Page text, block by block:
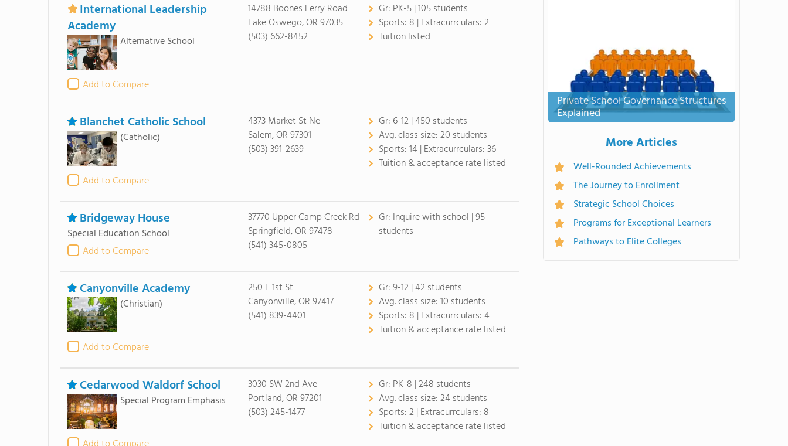
International Leadership
Academy
Alternative School
Add to Compare
14788 Boones Ferry Road
Lake Oswego, OR 97035
(503) 662-8452
Gr: PK-5 | 105 students
Sports: 8 | Extracurrculars:2
Tuition listed
Blanchet Catholic School
(Catholic)
Add to Compare
4373 Market St Ne
Salem, OR 97301
(503) 391-2639
Gr: 6-12 | 450 students
Avg. class size:20 students
Sports:14 | Extracurrculars:36
Tuition & acceptance rate listed
Bridgeway House
Special Education School
Add to Compare
37770 Upper Camp Creek Rd
Springfield, OR 97478
(541) 345-0805
Gr: Inquire with school | 95
students
Canyonville Academy
(Christian)
Add to Compare
250 E 1st St
Canyonville, OR 97417
(541) 839-4401
Gr:9-12 | 42 students
Avg. class size:10 students
Sports: 8 | Extracurrculars:4
Tuition & acceptance rate listed
Cedarwood Waldorf School
Special Program Emphasis
3030 SW 2nd Ave
Portland, OR 97201
(503) 245-1477
Gr: PK-8 | 248 students
Avg. class size:24 students
Sports:2 | Extracurrculars: 8
Tuition & acceptance rate listed
Private School Governance Structures
Explained
More Articles
Well-Rounded Achievements
The Journey to Enrollment
Strategic School Choices
Programs for Exceptional Learners
Pathways to Elite Colleges